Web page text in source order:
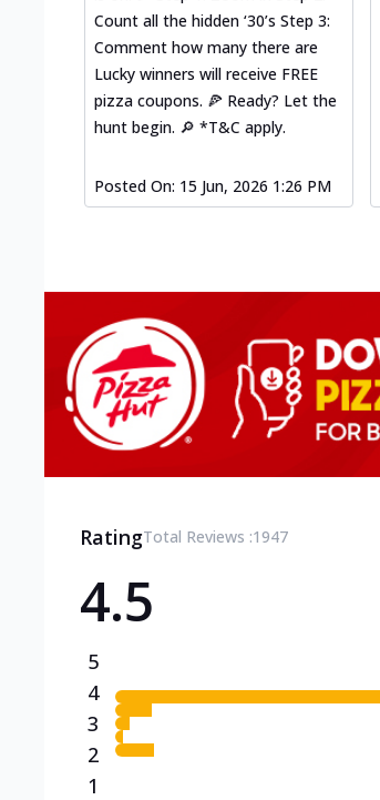
Count all the hidden ‘30’s Step 3:
Comment how many there are
Lucky winners will receive FREE
pizza coupons. 🍕 Ready? Let the
hunt begin. 🔎 *T&C apply.
Posted On: 15 Jun, 2026 1:26 PM
RatingTotal Reviews :1947
4.5
5
4
3
2
1